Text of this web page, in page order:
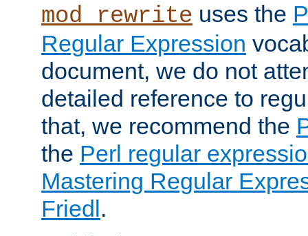
mod_rewrite uses the
Regular Expression
document, we do not
detailed reference to
that, we recommend the
the Perl regular
Mastering Regular
Friedl.